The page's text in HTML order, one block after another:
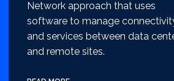
Network approach that uses
software to manage
and services between data
and remote sites.